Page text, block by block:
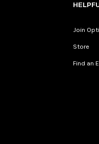
Join
Store
Find an